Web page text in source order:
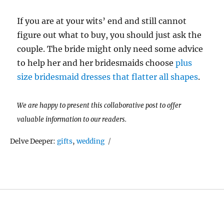
If you are at your wits’ end and still cannot
figure out what to buy, you should just ask the
couple. The bride might only need some advice
to help her and her bridesmaids choose plus
size bridesmaid dresses that flatter all shapes.
We are happy to present this collaborative post to offer
valuable information to our readers.
Delve Deeper:Tags
gifts,wedding